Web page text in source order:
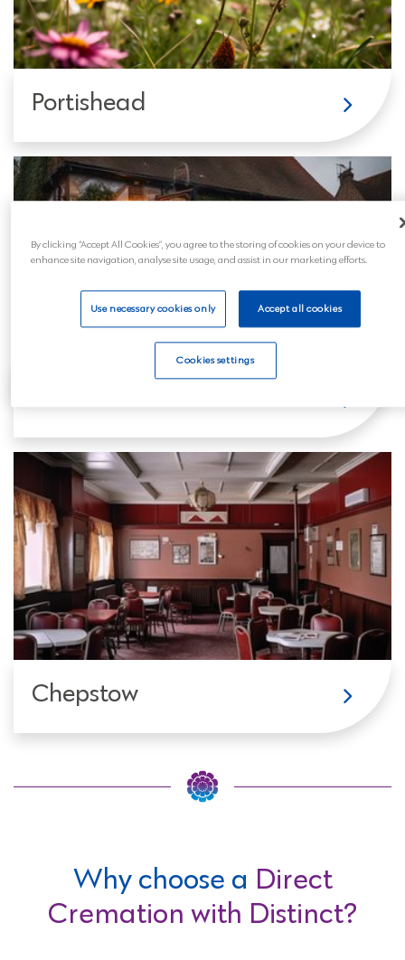
Portishead
Chepstow
Why choose a Direct
Cremation with Distinct?
By clicking “Accept All Cookies”, you agree to the storing of cookies on your device to
enhance site navigation, analyse site usage, and assist in our marketing efforts.
Use necessary cookies only Accept all cookies
Cookies settings